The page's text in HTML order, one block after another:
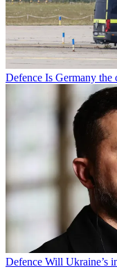
Defence Is Germany the
Defence Will Ukraine’s